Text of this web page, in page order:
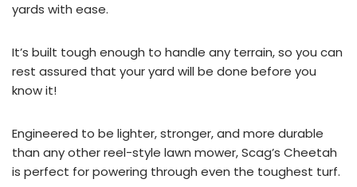
yards with ease.
It’s built tough enough to handle any terrain, so you can
rest assured that your yard will be done before you
know it!
Engineered to be lighter, stronger, and more durable
than any other reel-style lawn mower, Scag’s Cheetah
is perfect for powering through even the toughest turf.